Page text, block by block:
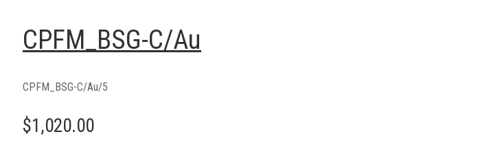
CPFM_BSG-C/Au
CPFM_BSG-C/Au/5
$1,020.00